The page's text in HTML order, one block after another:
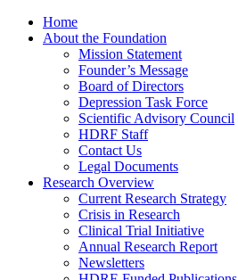
Home
About the Foundation
Mission Statement
Founder’s Message
Board of Directors
Depression Task Force
Scientific Advisory Council
HDRF Staff
Contact Us
Legal Documents
Research Overview
Current Research Strategy
Crisis in Research
Clinical Trial Initiative
Annual Research Report
Newsletters